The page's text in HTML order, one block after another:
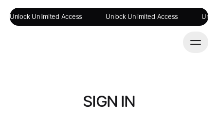
SIGN IN
Unlock Unlimited Access Unlock Unlimited Access